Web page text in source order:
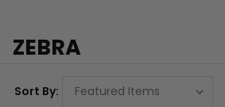
ZEBRA
Sort By: